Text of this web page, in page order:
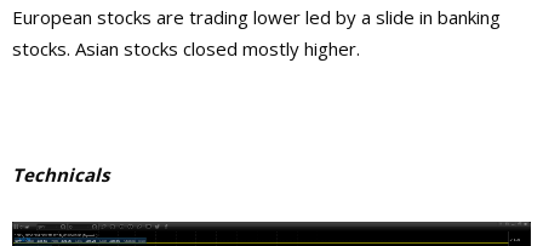
European stocks are trading lower led by a slide in banking
stocks. Asian stocks closed mostly higher.
Technicals